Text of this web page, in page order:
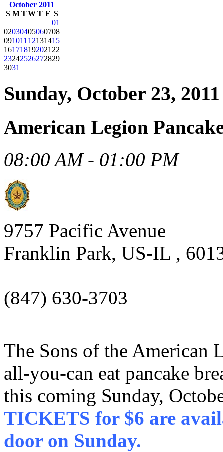
October 2011
S M TWT F S
01
02030405060708
091011 12131415
161718192021 22
23242526272829
3031
Sunday, October 23, 2011
American Legion
08:00 AM - 01:00 PM
9757 Pacific Avenue
Franklin Park, US-IL ,
(847) 630-3703
The Sons of the American
all-you-can eat pancake
this coming Sunday,
TICKETS for $6 are
door on Sunday.